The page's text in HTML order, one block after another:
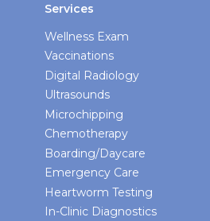
Services
Wellness Exam
Vaccinations
Digital Radiology
Ultrasounds
Microchipping
Chemotherapy
Boarding/Daycare
Emergency Care
Heartworm Testing
In-Clinic Diagnostics